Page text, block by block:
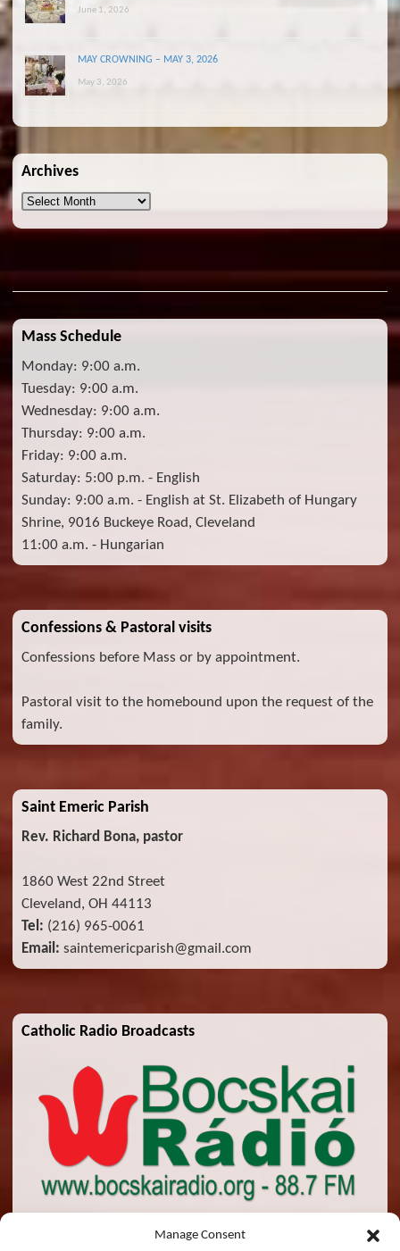
Manage Consent
June 1, 2026
MAY CROWNING – MAY 3, 2026
May 3, 2026
Archives
Archives
Mass Schedule
Monday: 9:00 a.m.
Tuesday: 9:00 a.m.
Wednesday: 9:00 a.m.
Thursday: 9:00 a.m.
Friday: 9:00 a.m.
Saturday: 5:00 p.m. - English
Sunday: 9:00 a.m. - English at St. Elizabeth of Hungary
Shrine, 9016 Buckeye Road, Cleveland
11:00 a.m. - Hungarian
Confessions & Pastoral visits
Confessions before Mass or by appointment.
Pastoral visit to the homebound upon the request of the
family.
Saint Emeric Parish
Rev. Richard Bona, pastor
1860 West 22nd Street
Cleveland, OH 44113
Tel: (216) 965-0061
Email: saintemericparish@gmail.com
Catholic Radio Broadcasts